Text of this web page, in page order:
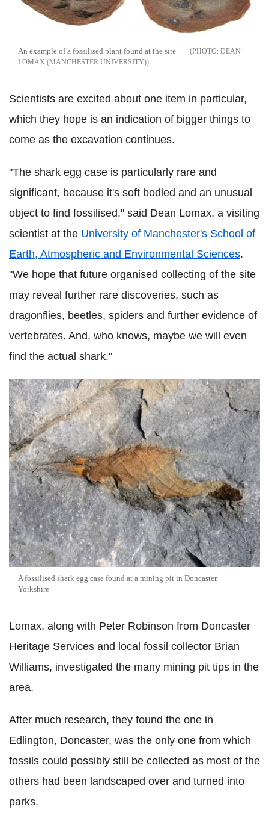
An example of a fossilised plant found at the site
DEAN
LOMAX (MANCHESTER UNIVERSITY)
Scientists are excited about one item in particular,
which they hope is an indication of bigger things to
come as the excavation continues.
"The shark egg case is particularly rare and
significant, because it's soft bodied and an unusual
object to find fossilised," said Dean Lomax, a visiting
scientist at the University of Manchester's School of
Earth, Atmospheric and Environmental Sciences.
"We hope that future organised collecting of the site
may reveal further rare discoveries, such as
dragonflies, beetles, spiders and further evidence of
vertebrates. And, who knows, maybe we will even
find the actual shark."
A fossilised shark egg case found at a mining pit in Doncaster,
Yorkshire
Lomax, along with Peter Robinson from Doncaster
Heritage Services and local fossil collector Brian
Williams, investigated the many mining pit tips in the
area.
After much research, they found the one in
Edlington, Doncaster, was the only one from which
fossils could possibly still be collected as most of the
others had been landscaped over and turned into
parks.